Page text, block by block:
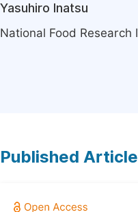
Yasuhiro Inatsu
National Food
Published